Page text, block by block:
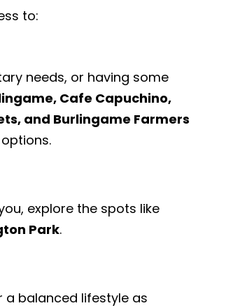
to:
needs, or having some
Cafe Capuchino,
and Burlingame Farmers
explore the spots like
Park.
a balanced lifestyle as